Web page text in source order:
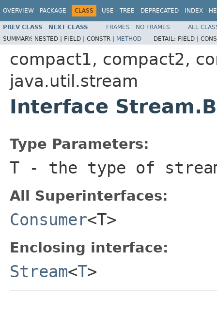
OVERVIEW PACKAGE CLASS USE TREE DEPRECATED INDEX
PREV CLASS NEXT CLASS FRAMES NO FRAMES
ALL
SUMMARY: NESTED | FIELD | CONSTR | METHOD DETAIL: FIELD |
compact1, compact2,
java.util.stream
Interface
Type Parameters:
T - the type of
All Superinterfaces:
Consumer<T>
Enclosing interface:
Stream<T>